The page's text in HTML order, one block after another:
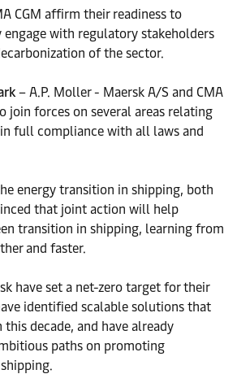
CGM affirm their readiness to
with regulatory stakeholders
of the sector.
– A.P. Moller - Maersk A/S and CMA
join forces on several areas relating
full compliance with all laws and
energy transition in shipping, both
that joint action will help
transition in shipping, learning from
and faster.
have set a net-zero target for their
identified scalable solutions that
decade, and have already
paths on promoting